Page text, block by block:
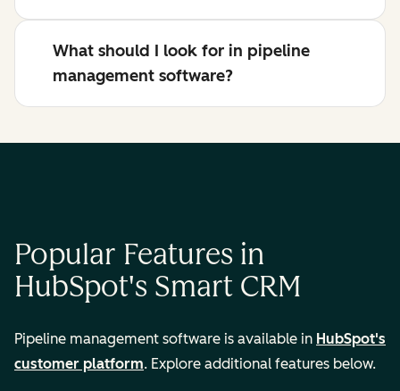
What should I look for in pipeline
management software?
Popular Features in
HubSpot's Smart CRM
Pipeline management software is available in HubSpot's
customer platform. Explore additional features below.